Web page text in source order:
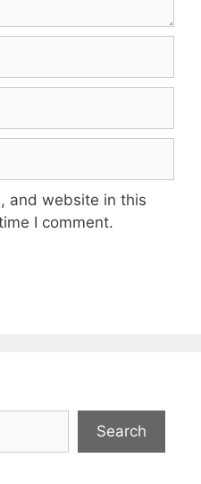
and website in this
I comment.
Search